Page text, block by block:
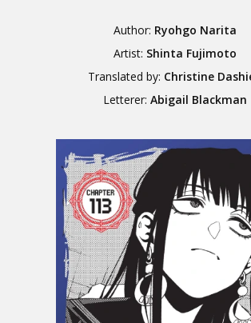
Author: Ryohgo Narita
Artist: Shinta Fujimoto
Translated by: Christine
Letterer: Abigail Blackman